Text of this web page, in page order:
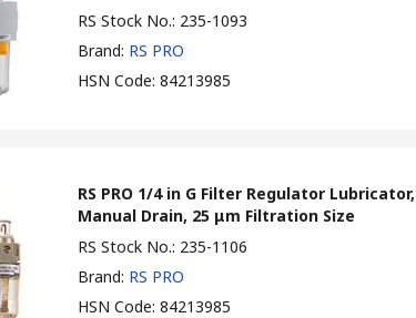
RS Stock No.: 235-1093
Brand: RS PRO
HSN Code: 84213985
RS PRO 1/4 in G Filter Regulator Lubricator,
Manual Drain, 25 μm Filtration Size
RS Stock No.: 235-1106
Brand: RS PRO
HSN Code: 84213985